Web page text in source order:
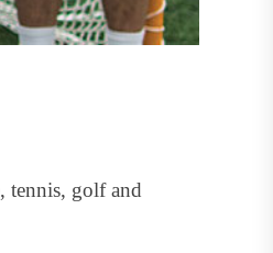
tennis, golf and